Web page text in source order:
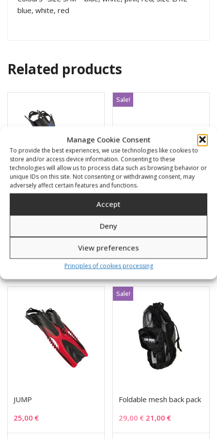
Manage Cookie Consent
To provide the best experiences, we use technologies like cookies to
store and/or access device information. Consenting to these
technologies will allow us to process data such as browsing behavior or
unique IDs on this site. Not consenting or withdrawing consent, may
adversely affect certain features and functions.
Accept
Deny
View preferences
Principles of cookies processing
blue, white, red
Related products
Sale!
SMB closed orange
100×10
SKU: 852532
JUMP
25,00 €
Sale!
Foldable mesh back pack
29,00€ 21,00€